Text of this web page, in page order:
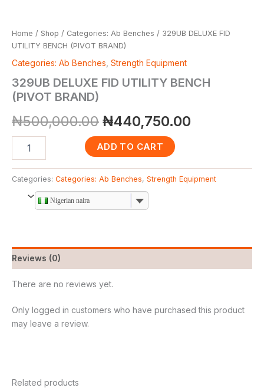
Home / Shop / Categories: Ab Benches / 329UB DELUXE FID
UTILITY BENCH (PIVOT BRAND)
Categories: Ab Benches, Strength Equipment
329UB DELUXE FID UTILITY BENCH
(PIVOT BRAND)
₦500,000.00 ₦440,750.00
ADD TO CART
Categories: Categories: Ab Benches, Strength Equipment
Nigerian naira
Reviews (0)
There are no reviews yet.
Only logged in customers who have purchased this product
may leave a review.
Related products